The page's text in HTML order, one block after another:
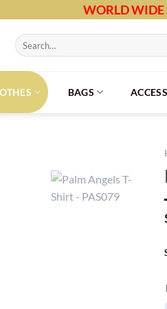
WORLD WIDE
Search
for:
BAGS